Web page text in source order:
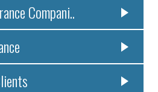
Compani..